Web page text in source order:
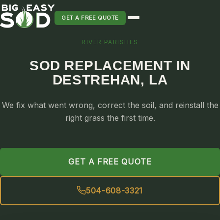
GET A FREE QUOTE
SOD INSTALLATION
SOD MAINTENANCE & LAWN CARE
SOD REPLACEMENT & RESEEDING
SOD GRASS DELIVERY
TYPES OF GRASS
RIVER PARISHES
SOD REPLACEMENT IN
DESTREHAN, LA
We fix what went wrong, correct the soil, and reinstall the
right grass the first time.
GET A FREE QUOTE
504-608-3321